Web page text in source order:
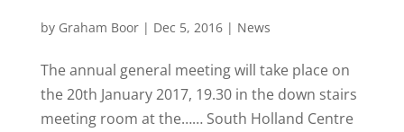
by Graham Boor| Dec 5, 2016| News
The annual general meeting will take place on
the 20th January 2017, 19.30 in the down stairs
meeting room at the…… South Holland Centre